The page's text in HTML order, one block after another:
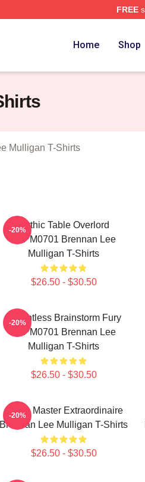
FREE
Home Shop
Mulligan T-Shirts
Mythic Table Overlord
TTPM0701 Brennan Lee
Mulligan T-Shirts
$26.50 - $30.50
-20%
Relentless Brainstorm Fury
TTPM0701 Brennan Lee
Mulligan T-Shirts
$26.50 - $30.50
-20%
Game Master Extraordinaire
Brennan Lee Mulligan T-Shirts
$26.50 - $30.50
-20%